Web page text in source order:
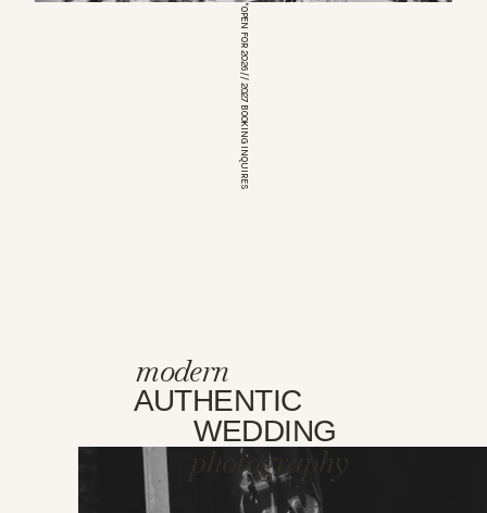
*OPEN FOR 2026 // 2027 BOOKING INQUIRES
modern
AUTHENTIC
WEDDING
photography